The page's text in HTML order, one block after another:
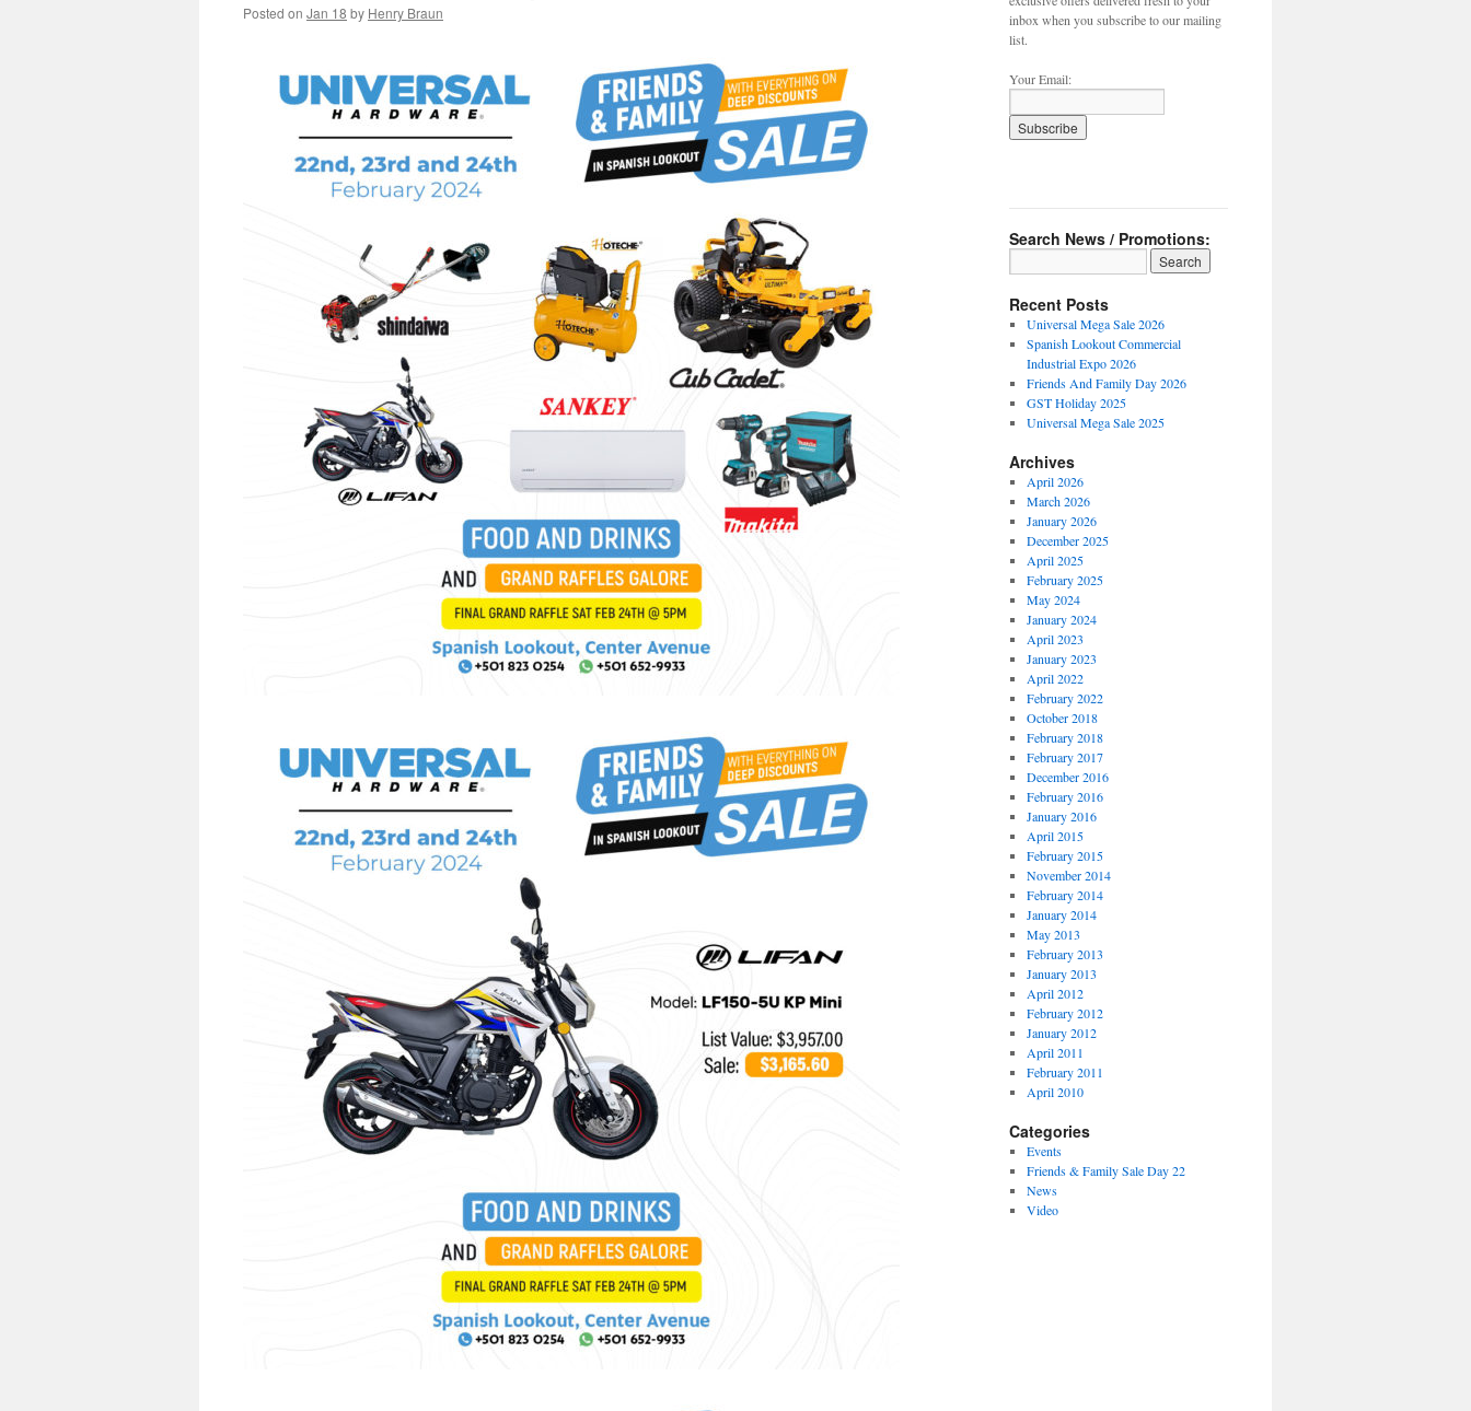
Posted on Jan 18 by Henry Braun
inbox when you subscribe to our mailing
list.
Your Email:
Search News / Promotions:
Recent Posts
Universal Mega Sale 2026
Spanish Lookout Commercial
Industrial Expo 2026
Friends And Family Day 2026
GST Holiday 2025
Universal Mega Sale 2025
Archives
April 2026
March 2026
January 2026
December 2025
April 2025
February 2025
May 2024
January 2024
April 2023
January 2023
April 2022
February 2022
October 2018
February 2018
February 2017
December 2016
February 2016
January 2016
April 2015
February 2015
November 2014
February 2014
January 2014
May 2013
February 2013
January 2013
April 2012
February 2012
January 2012
April 2011
February 2011
April 2010
Categories
Events
Friends & Family Sale Day 22
News
Video